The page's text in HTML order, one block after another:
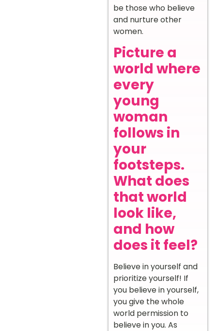
be those who believe
and nurture other
women.
Picture a
world where
every
young
woman
follows in
your
footsteps.
What does
that world
look like,
and how
does it feel?
Believe in yourself and
prioritize yourself! If
you believe in yourself,
you give the whole
world permission to
believe in you. As